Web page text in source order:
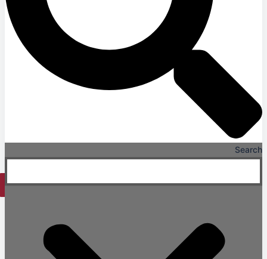
Senior Living
FIND A JOB
RESOURCES
Insights
Case Studies
X
Search